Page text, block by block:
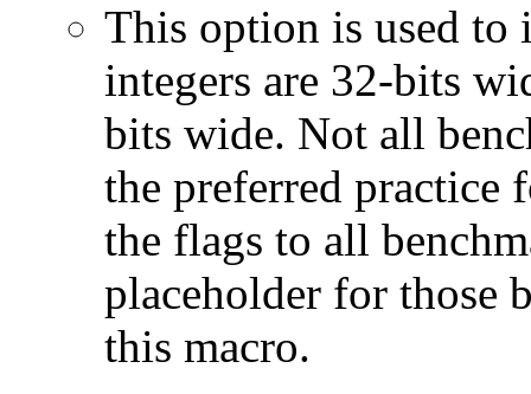
This option is used to
integers are 32-bits
bits wide. Not all
the preferred practice
the flags to all
placeholder for those
this macro.